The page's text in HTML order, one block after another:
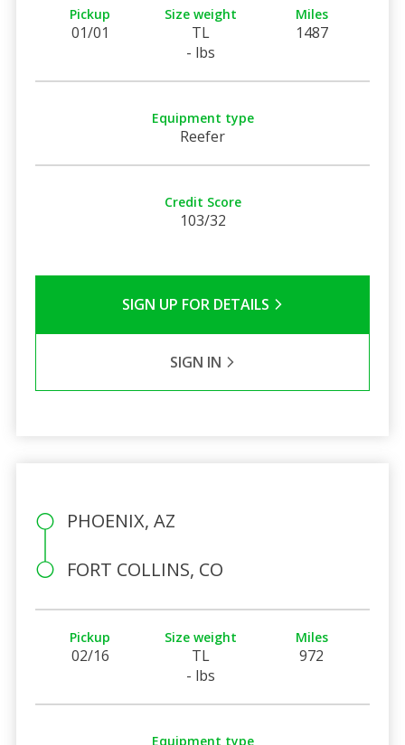
Pickup
01/01
Size weight
TL
- lbs
Miles
1487
Equipment type
Reefer
Credit Score
103/32
SIGN UP FOR DETAILS
SIGN IN
PHOENIX, AZ
FORT COLLINS, CO
Pickup
02/16
Size weight
TL
- lbs
Miles
972
Equipment type